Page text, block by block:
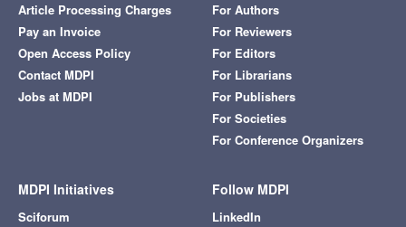
Article Processing Charges
Pay an Invoice
Open Access Policy
Contact MDPI
Jobs at MDPI
For Authors
For Reviewers
For Editors
For Librarians
For Publishers
For Societies
For Conference Organizers
MDPI Initiatives
Sciforum
Follow MDPI
LinkedIn